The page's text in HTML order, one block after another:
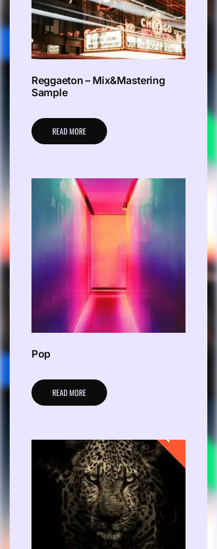
Reggaeton – Mix&Mastering
Sample
READ MORE
Pop
READ MORE